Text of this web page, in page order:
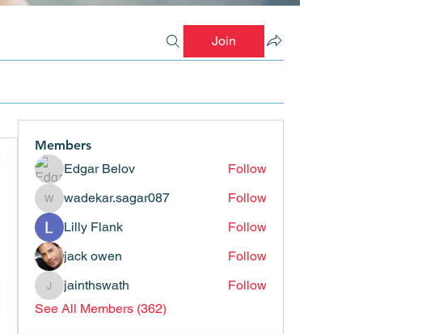
Join
Members
Edgar Belov
Follow
wadekar.sagar087
wadekar.sagar087
Follow
Lilly Flank
Follow
jack owen
Follow
jainthswath
jainthswath
Follow
See All Members (362)